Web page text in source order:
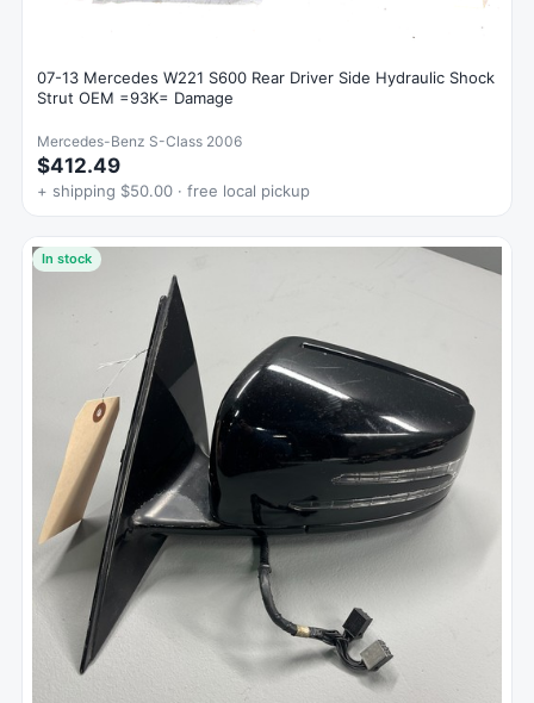
07-13 Mercedes W221 S600 Rear Driver Side Hydraulic Shock
Strut OEM =93K= Damage
Mercedes-Benz S-Class 2006
$412.49
+ shipping $50.00 · free local pickup
In stock